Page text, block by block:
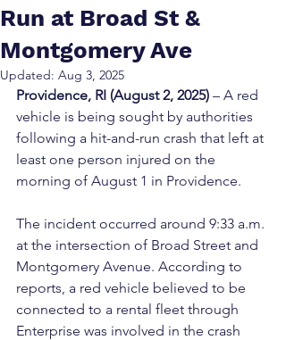
Run at Broad St &
Montgomery Ave
Updated: Aug 3, 2025
Providence, RI (August 2, 2025) – A red
vehicle is being sought by authorities
following a hit-and-run crash that left at
least one person injured on the
morning of August 1 in Providence.
The incident occurred around 9:33 a.m.
at the intersection of Broad Street and
Montgomery Avenue. According to
reports, a red vehicle believed to be
connected to a rental fleet through
Enterprise was involved in the crash